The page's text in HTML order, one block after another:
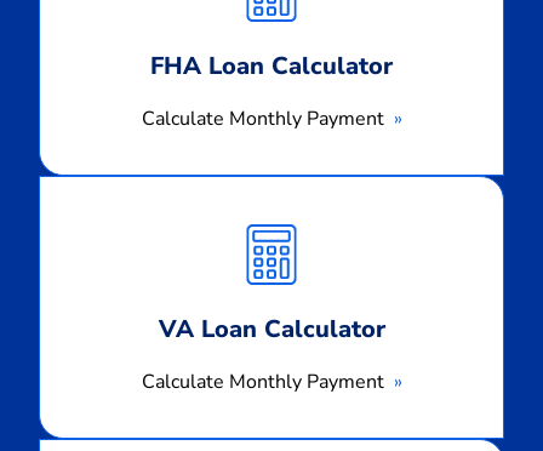
FHA Loan Calculator
Calculate Monthly Payment
VA Loan Calculator
Calculate Monthly Payment
Monthly
Payment